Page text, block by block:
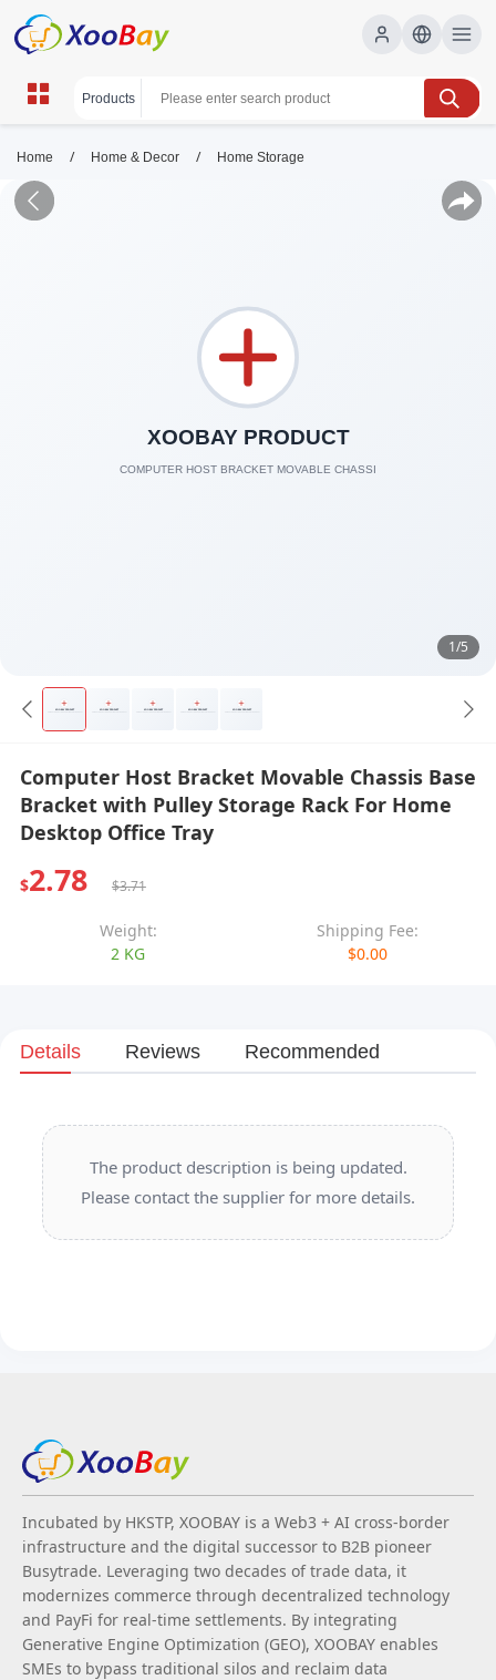
Home / Home & Decor / Home Storage
1/5
Computer Host Bracket Movable Chassis Base
Bracket with Pulley Storage Rack For Home
Desktop Office Tray
$2.78 $3.71
Weight:
2 KG
Shipping Fee:
$0.00
Details Reviews Recommended
The product description is being updated.
Please contact the supplier for more details.
Incubated by HKSTP, XOOBAY is a Web3 + AI cross-border
infrastructure and the digital successor to B2B pioneer
Busytrade. Leveraging two decades of trade data, it
modernizes commerce through decentralized technology
and PayFi for real-time settlements. By integrating
Generative Engine Optimization (GEO), XOOBAY enables
SMEs to bypass traditional silos and reclaim data